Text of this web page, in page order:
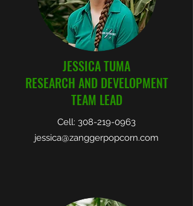
JESSICA TUMA
RESEARCH AND DEVELOPMENT
TEAM LEAD
Cell: 308-219-0963
jessica@zanggerpopcorn.com